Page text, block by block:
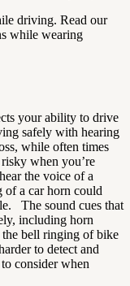
driving. Read our
while wearing
your ability to drive
safely with hearing
while often times
when you’re
the voice of a
of a car horn could
The sound cues that
including horn
bell ringing of bike
to detect and
consider when